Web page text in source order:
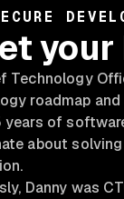
Technology
roadmap
years of
about
Danny was